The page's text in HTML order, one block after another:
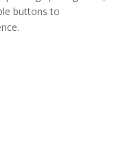
buttons to